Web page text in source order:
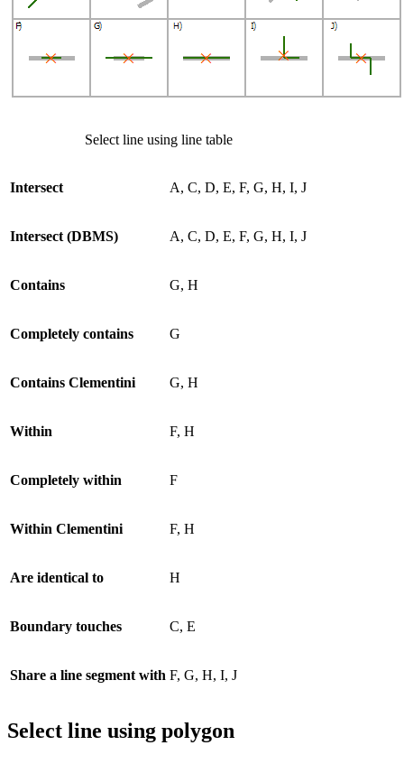
Intersect A, C, D, E, F, G, H, I, J
Intersect (DBMS) A, C, D, E, F, G, H, I, J
Contains G, H
Completely contains G
Contains Clementini G, H
Within F, H
Completely within F
Within Clementini F, H
Are identical to H
Boundary touches C, E
Share a line segment with F, G, H, I, J
Select line using line table
Select line using polygon